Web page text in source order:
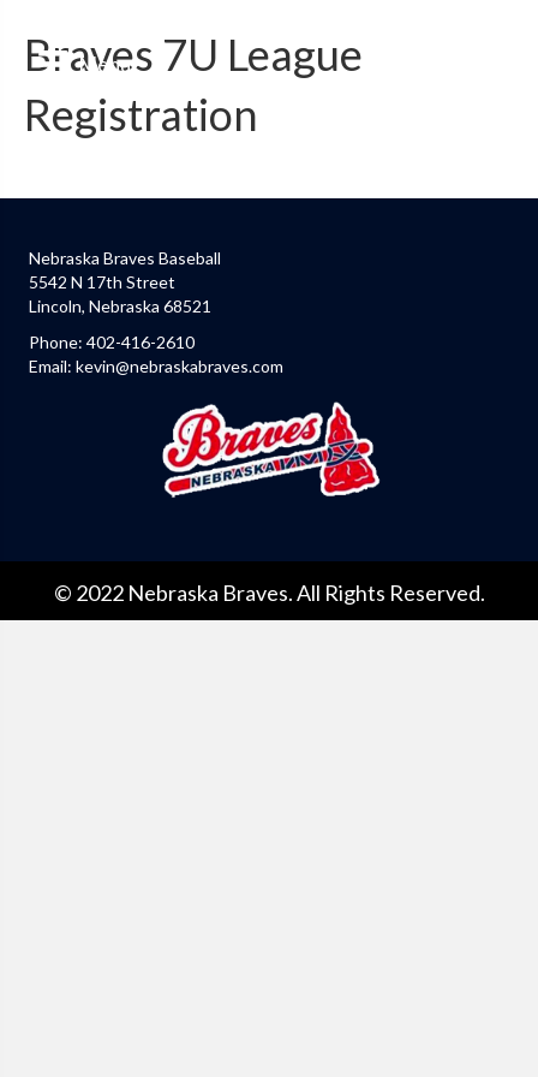
Menu
Braves 7U League
Registration
Nebraska Braves Baseball
5542 N 17th Street
Lincoln, Nebraska 68521
Phone: 402-416-2610
Email: kevin@nebraskabraves.com
© 2022 Nebraska Braves. All Rights Reserved.